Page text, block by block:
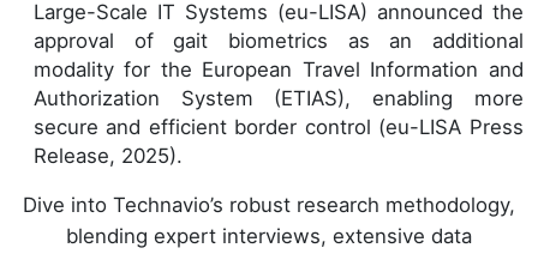
Large-Scale IT Systems (eu-LISA) announced the
approval of gait biometrics as an additional
modality for the European Travel Information and
Authorization System (ETIAS), enabling more
secure and efficient border control (eu-LISA Press
Release, 2025).
Dive into Technavio’s robust research methodology,
blending expert interviews, extensive data